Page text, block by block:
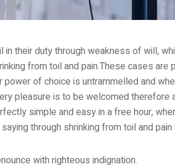
in their duty through weakness of will,
from toil and pain.These cases
power of choice is untrammelled and
pleasure is to be welcomed therefore
simple and easy in a free hour,
through shrinking from toil and
with righteous indignation.